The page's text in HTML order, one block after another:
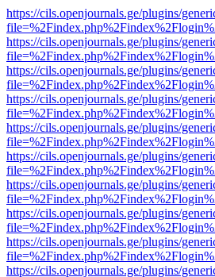
https://cils.openjournals.ge/plugins/
https://cils.openjournals.ge/plugins/
https://cils.openjournals.ge/plugins/
https://cils.openjournals.ge/plugins/
https://cils.openjournals.ge/plugins/
https://cils.openjournals.ge/plugins/
https://cils.openjournals.ge/plugins/
https://cils.openjournals.ge/plugins/
https://cils.openjournals.ge/plugins/
https://cils.openjournals.ge/plugins/